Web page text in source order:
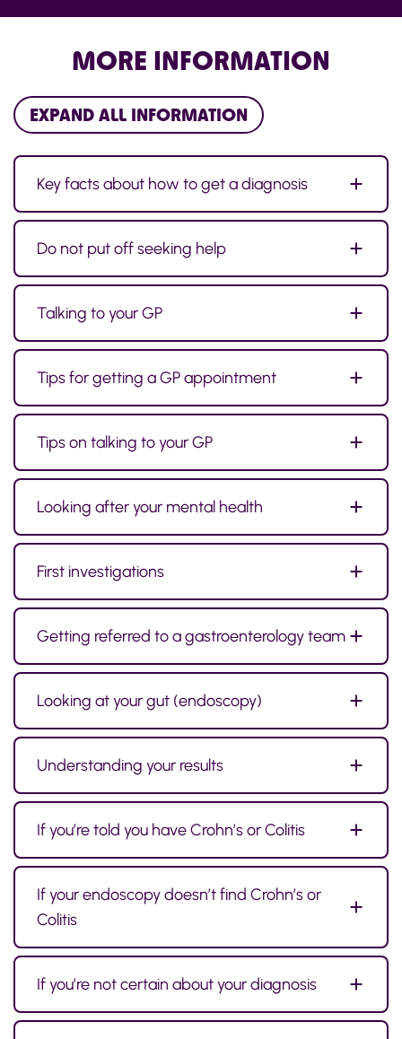
MORE INFORMATION
EXPAND ALL INFORMATION
Key facts about how to get a diagnosis
Do not put off seeking help
Talking to your GP
Tips for getting a GP appointment
Tips on talking to your GP
Looking after your mental health
First investigations
Getting referred to a gastroenterology team
Looking at your gut (endoscopy)
Understanding your results
If you’re told you have Crohn’s or Colitis
If your endoscopy doesn’t find Crohn’s or
Colitis
If you’re not certain about your diagnosis